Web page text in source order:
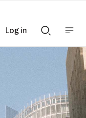
Searchnav
bar
Log in